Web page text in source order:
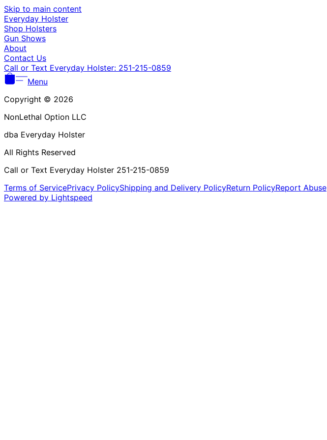
Skip to main content
Everyday Holster
Shop Holsters
Gun Shows
About
Contact Us
Call or Text Everyday Holster: 251-215-0859
Menu
Copyright © 2026
NonLethal Option LLC
dba Everyday Holster
All Rights Reserved
Call or Text Everyday Holster 251-215-0859
Terms of ServicePrivacy PolicyShipping and Delivery PolicyReturn PolicyReport Abuse
Powered by Lightspeed